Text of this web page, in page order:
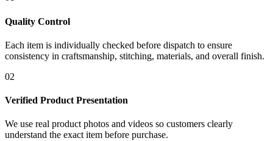
Quality Control
Each item is individually checked before dispatch to ensure
consistency in craftsmanship, stitching, materials, and overall finish.
02
Verified Product Presentation
We use real product photos and videos so customers clearly
understand the exact item before purchase.